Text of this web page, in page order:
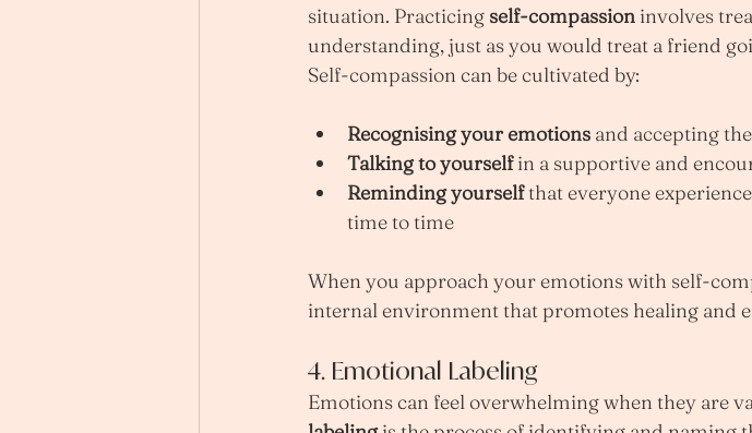
situation. Practicing self-compassion involves
understanding, just as you would treat a friend
Self-compassion can be cultivated by:
Recognising your emotions and accepting
Talking to yourself in a supportive and
Reminding yourself that everyone
time to time
When you approach your emotions with self-
internal environment that promotes healing and
4. Emotional Labeling
Emotions can feel overwhelming when they are